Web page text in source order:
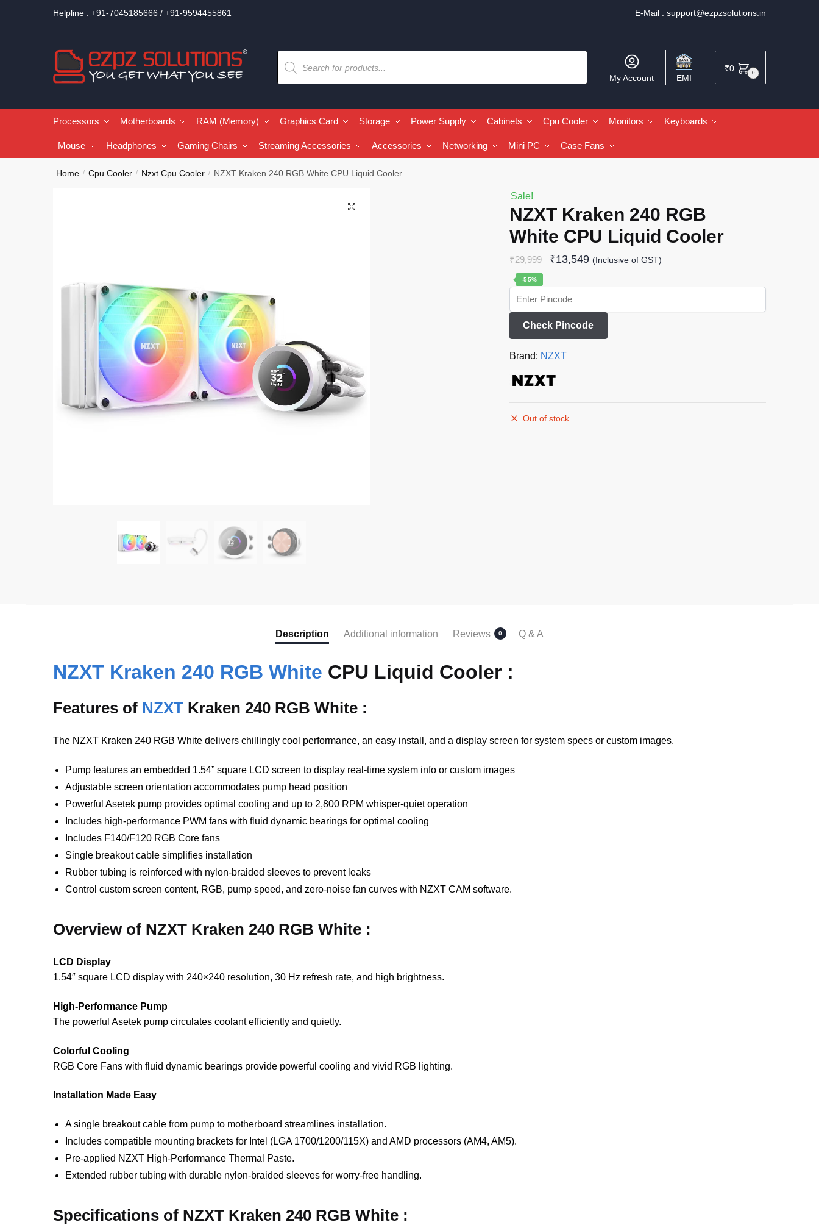
Helpline : +91-7045185666 / +91-9594455861 E-Mail : support@ezpzsolutions.in
My Account EMI
₹0 0
Processors Motherboards RAM (Memory) Graphics Card Storage Power Supply Cabinets Cpu Cooler Monitors Keyboards
Mouse Headphones Gaming Chairs Streaming Accessories Accessories Networking Mini PC Case Fans
Home / Cpu Cooler / Nzxt Cpu Cooler / NZXT Kraken 240 RGB White CPU Liquid Cooler
🔍
Sale!
NZXT Kraken 240 RGB
White CPU Liquid Cooler
₹29,999 ₹13,549 (Inclusive of GST)
-55%
Check Pincode
Brand: NZXT
Out of stock
Description Additional information Reviews 0 Q & A
NZXT Kraken 240 RGB White CPU Liquid Cooler :
Features of NZXT Kraken 240 RGB White :
The NZXT Kraken 240 RGB White delivers chillingly cool performance, an easy install, and a display screen for system specs or custom images.
Pump features an embedded 1.54” square LCD screen to display real-time system info or custom images
Adjustable screen orientation accommodates pump head position
Powerful Asetek pump provides optimal cooling and up to 2,800 RPM whisper-quiet operation
Includes high-performance PWM fans with fluid dynamic bearings for optimal cooling
Includes F140/F120 RGB Core fans
Single breakout cable simplifies installation
Rubber tubing is reinforced with nylon-braided sleeves to prevent leaks
Control custom screen content, RGB, pump speed, and zero-noise fan curves with NZXT CAM software.
Overview of NZXT Kraken 240 RGB White :
LCD Display
1.54″ square LCD display with 240×240 resolution, 30 Hz refresh rate, and high brightness.
High-Performance Pump
The powerful Asetek pump circulates coolant efficiently and quietly.
Colorful Cooling
RGB Core Fans with fluid dynamic bearings provide powerful cooling and vivid RGB lighting.
Installation Made Easy
A single breakout cable from pump to motherboard streamlines installation.
Includes compatible mounting brackets for Intel (LGA 1700/1200/115X) and AMD processors (AM4, AM5).
Pre-applied NZXT High-Performance Thermal Paste.
Extended rubber tubing with durable nylon-braided sleeves for worry-free handling.
Specifications of NZXT Kraken 240 RGB White :